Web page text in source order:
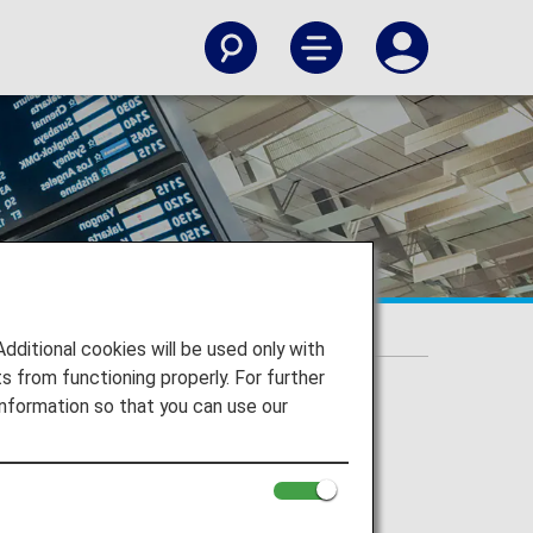
on the Departure
cookies will be used only with
from functioning properly. For further
so that you can use our